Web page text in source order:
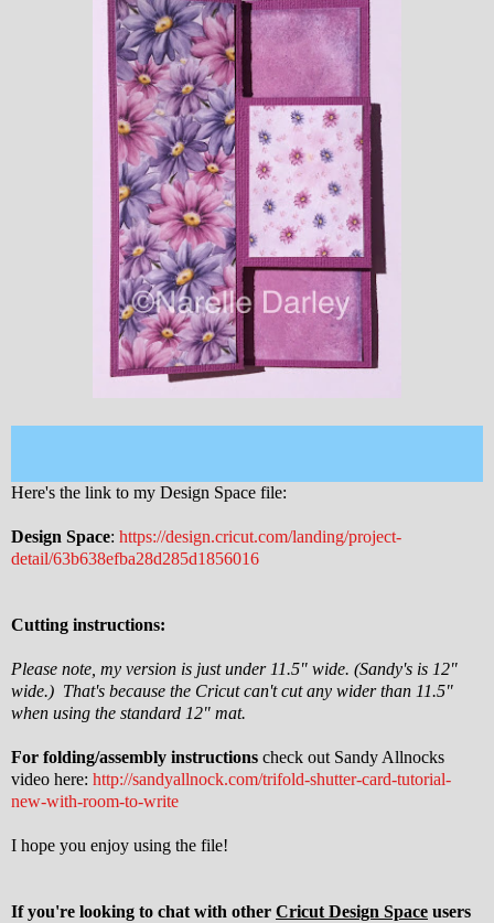
Here's the link to my Design Space file:
Design Space: https://design.cricut.com/landing/project-
detail/63b638efba28d285d1856016
Cutting instructions:
Please note, my version is just under 11.5" wide. (Sandy's is 12"
wide.) That's because the Cricut can't cut any wider than 11.5"
when using the standard 12" mat.
For folding/assembly instructions check out Sandy Allnocks
video here: http://sandyallnock.com/trifold-shutter-card-tutorial-
new-with-room-to-write
I hope you enjoy using the file!
If you're looking to chat with other Cricut Design Space users